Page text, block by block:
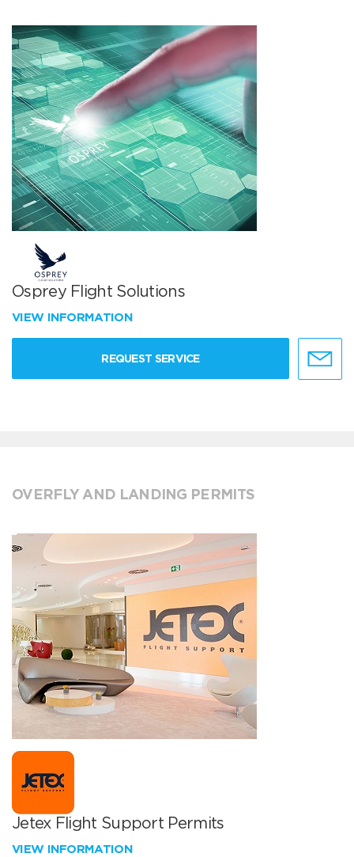
Osprey Flight Solutions
VIEW INFORMATION
REQUEST SERVICE
OVERFLY AND LANDING PERMITS
Jetex Flight Support Permits
VIEW INFORMATION